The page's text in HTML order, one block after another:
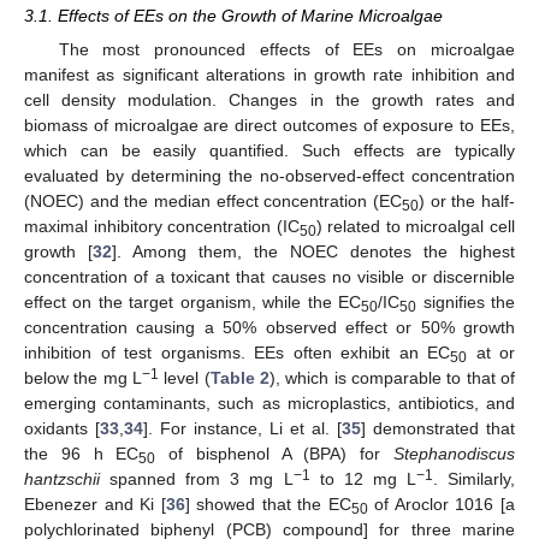
3.1. Effects of EEs on the Growth of Marine Microalgae
The most pronounced effects of EEs on microalgae
manifest as significant alterations in growth rate inhibition and
cell density modulation. Changes in the growth rates and
biomass of microalgae are direct outcomes of exposure to EEs,
which can be easily quantified. Such effects are typically
evaluated by determining the no-observed-effect concentration
(NOEC) and the median effect concentration (EC50) or the half-
maximal inhibitory concentration (IC50) related to microalgal cell
growth [32]. Among them, the NOEC denotes the highest
concentration of a toxicant that causes no visible or discernible
effect on the target organism, while the EC50/IC50 signifies the
concentration causing a 50% observed effect or 50% growth
inhibition of test organisms. EEs often exhibit an EC50 at or
below the mg L−1 level (Table 2), which is comparable to that of
emerging contaminants, such as microplastics, antibiotics, and
oxidants [33,34]. For instance, Li et al. [35] demonstrated that
the 96 h EC50 of bisphenol A (BPA) forStephanodiscus
hantzschiispanned from 3 mg L−1 to 12 mg L−1. Similarly,
Ebenezer and Ki [36] showed that the EC50of Aroclor 1016 [a
polychlorinated biphenyl (PCB) compound] for three marine